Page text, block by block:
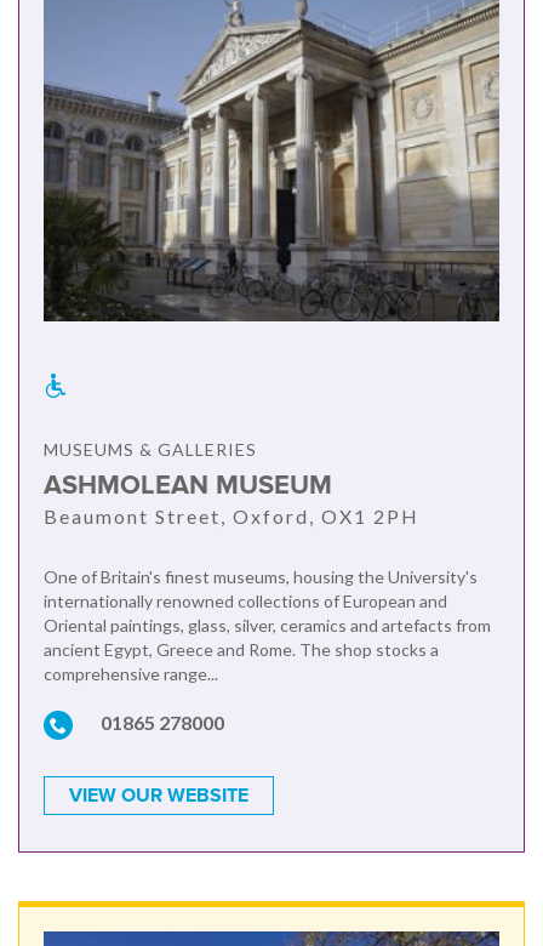
MUSEUMS & GALLERIES
ASHMOLEAN MUSEUM
Beaumont Street, Oxford, OX1 2PH
One of Britain's finest museums, housing the University's
internationally renowned collections of European and
Oriental paintings, glass, silver, ceramics and artefacts from
ancient Egypt, Greece and Rome. The shop stocks a
comprehensive range...
01865 278000
VIEW OUR WEBSITE